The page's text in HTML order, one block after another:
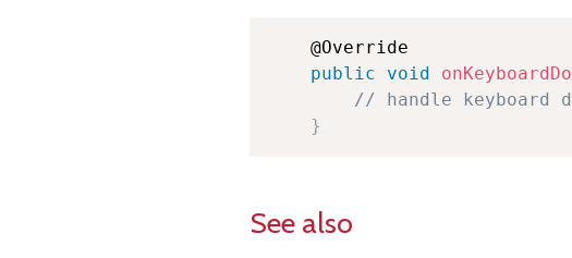
    @Override
public
void
// handle keyboard
}
See also